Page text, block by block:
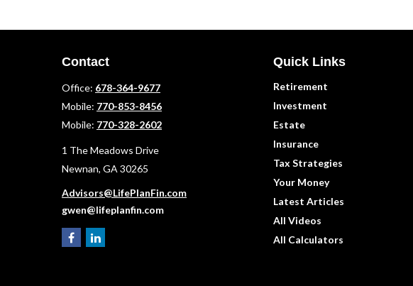
Contact
Office: 678-364-9677
Mobile: 770-853-8456
Mobile: 770-328-2602
1 The Meadows Drive
Newnan, GA 30265
Advisors@LifePlanFin.com
gwen@lifeplanfin.com
Quick Links
Retirement
Investment
Estate
Insurance
Tax Strategies
Your Money
Latest Articles
All Videos
All Calculators